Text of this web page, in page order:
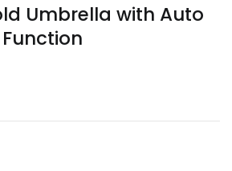
Umbrella with Auto